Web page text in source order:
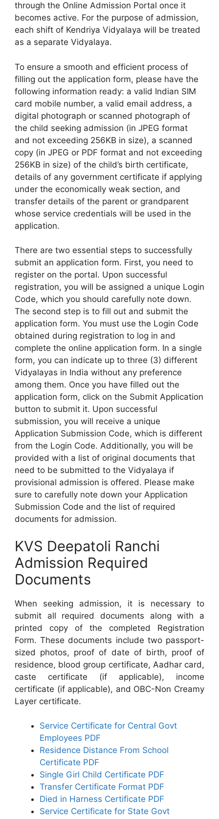
through the Online Admission Portal once it
becomes active. For the purpose of admission,
each shift of Kendriya Vidyalaya will be treated
as a separate Vidyalaya.
To ensure a smooth and efficient process of
filling out the application form, please have the
following information ready: a valid Indian SIM
card mobile number, a valid email address, a
digital photograph or scanned photograph of
the child seeking admission (in JPEG format
and not exceeding 256KB in size), a scanned
copy (in JPEG or PDF format and not exceeding
256KB in size) of the child’s birth certificate,
details of any government certificate if applying
under the economically weak section, and
transfer details of the parent or grandparent
whose service credentials will be used in the
application.
There are two essential steps to successfully
submit an application form. First, you need to
register on the portal. Upon successful
registration, you will be assigned a unique Login
Code, which you should carefully note down.
The second step is to fill out and submit the
application form. You must use the Login Code
obtained during registration to log in and
complete the online application form. In a single
form, you can indicate up to three (3) different
Vidyalayas in India without any preference
among them. Once you have filled out the
application form, click on the Submit Application
button to submit it. Upon successful
submission, you will receive a unique
Application Submission Code, which is different
from the Login Code. Additionally, you will be
provided with a list of original documents that
need to be submitted to the Vidyalaya if
provisional admission is offered. Please make
sure to carefully note down your Application
Submission Code and the list of required
documents for admission.
KVS Deepatoli Ranchi
Admission Required
Documents
When seeking admission, it is necessary to
submit all required documents along with a
printed copy of the completed Registration
Form. These documents include two passport-
sized photos, proof of date of birth, proof of
residence, blood group certificate, Aadhar card,
caste certificate (if applicable), income
certificate (if applicable), and OBC-Non Creamy
Layer certificate.
Service Certificate for Central Govt
Employees PDF
Residence Distance From School
Certificate PDF
Single Girl Child Certificate PDF
Transfer Certificate Format PDF
Died in Harness Certificate PDF
Service Certificate for State Govt